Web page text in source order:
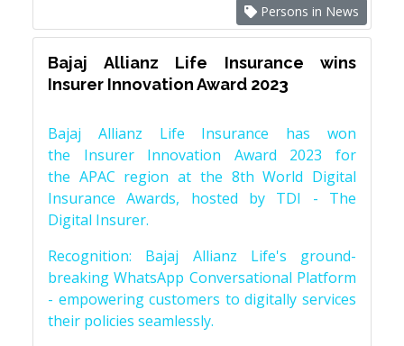
Persons in News
Bajaj Allianz Life Insurance wins
Insurer Innovation Award 2023
Bajaj Allianz Life Insurance has won
the Insurer Innovation Award 2023 for
the APAC region at the 8th World Digital
Insurance Awards, hosted by TDI - The
Digital Insurer.
Recognition: Bajaj Allianz Life's ground-
breaking WhatsApp Conversational Platform
- empowering customers to digitally services
their policies seamlessly.